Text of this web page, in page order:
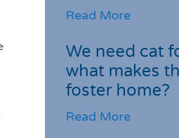
Read More
We need cat
what makes
foster home?
Read More